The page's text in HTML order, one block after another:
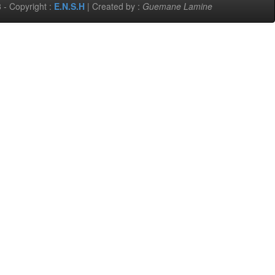
- Copyright : E.N.S.H | Created by : Guemane Lamine